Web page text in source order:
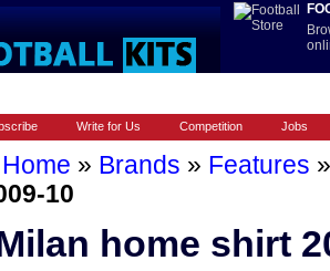
Write for Us Competition Jobs
Home » Brands » Features
10
home shirt